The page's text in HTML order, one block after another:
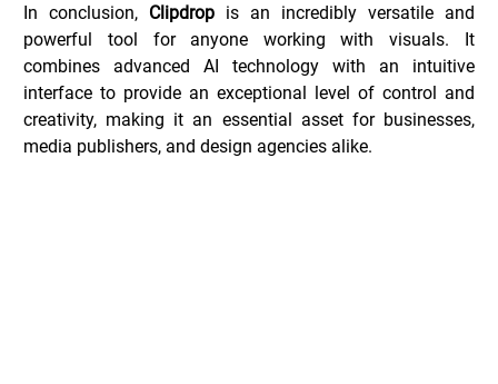
In conclusion, Clipdrop is an incredibly versatile and
powerful tool for anyone working with visuals. It
combines advanced AI technology with an intuitive
interface to provide an exceptional level of control and
creativity, making it an essential asset for businesses,
media publishers, and design agencies alike.